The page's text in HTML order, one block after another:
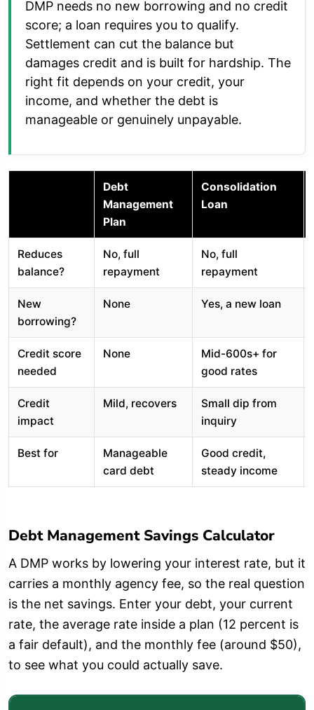
DMP needs no new borrowing and no credit
score; a loan requires you to qualify.
Settlement can cut the balance but
damages credit and is built for hardship. The
right fit depends on your credit, your
income, and whether the debt is
manageable or genuinely unpayable.
Debt
Management
Plan
Consolidation
Loan
Reduces
balance?
No, full
repayment
No, full
repayment
New
borrowing?
None Yes, a new loan
Credit score
needed
None
Mid-600s+ for
good rates
Credit
impact
Mild, recovers
Small dip from
inquiry
Best for
Manageable
card debt
Good credit,
steady income
Debt Management Savings Calculator
A DMP works by lowering your interest rate, but it
carries a monthly agency fee, so the real question
is the net savings. Enter your debt, your current
rate, the average rate inside a plan (12 percent is
a fair default), and the monthly fee (around $50),
to see what you could actually save.